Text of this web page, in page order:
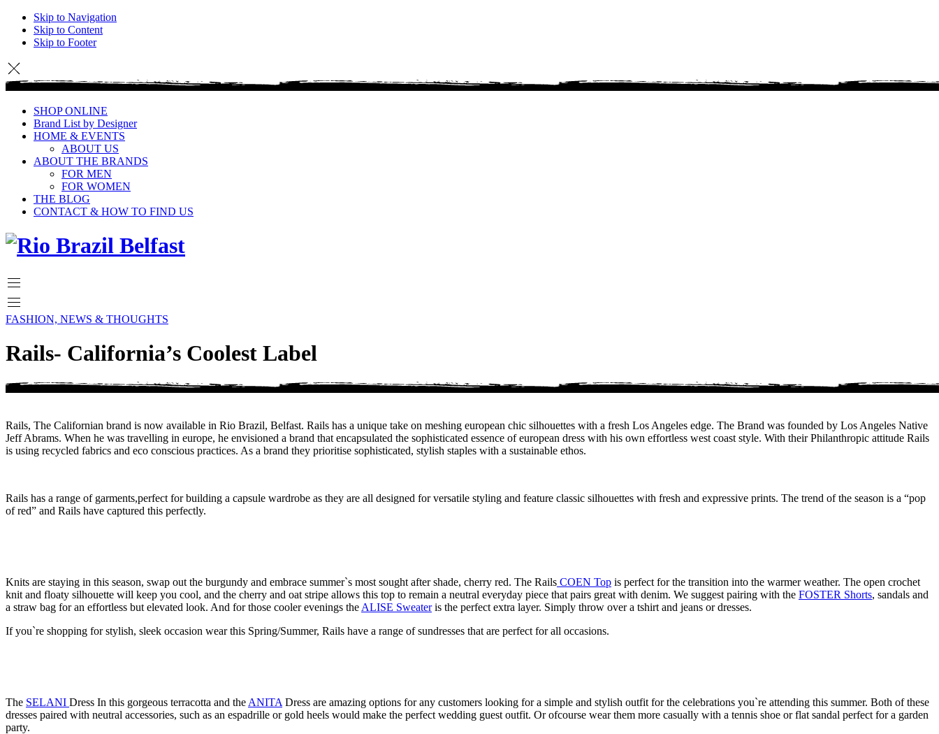
Skip to Navigation
Skip to Content
Skip to Footer
SHOP ONLINE
Brand List by Designer
HOME & EVENTS
ABOUT US
ABOUT THE BRANDS
FOR MEN
FOR WOMEN
THE BLOG
CONTACT & HOW TO FIND US
FASHION, NEWS & THOUGHTS
Rails- California’s Coolest Label
Rails, The Californian brand is now available in Rio Brazil, Belfast. Rails has a unique take on meshing european chic silhouettes with a fresh Los Angeles edge. The Brand was founded by Los Angeles Native
Jeff Abrams. When he was travelling in europe, he envisioned a brand that encapsulated the sophisticated essence of european dress with his own effortless west coast style. With their Philanthropic attitude Rails
is using recycled fabrics and eco conscious practices. As a brand they prioritise sophisticated, stylish staples with a sustainable ethos.
Rails has a range of garments,perfect for building a capsule wardrobe as they are all designed for versatile styling and feature classic silhouettes with fresh and expressive prints. The trend of the season is a “pop
of red” and Rails have captured this perfectly.
Knits are staying in this season, swap out the burgundy and embrace summer`s most sought after shade, cherry red. The Rails COEN Top is perfect for the transition into the warmer weather. The open crochet
knit and floaty silhouette will keep you cool, and the cherry and oat stripe allows this top to remain a neutral everyday piece that pairs great with denim. We suggest pairing with the FOSTER Shorts, sandals and
a straw bag for an effortless but elevated look. And for those cooler evenings the ALISE Sweateris the perfect extra layer. Simply throw over a tshirt and jeans or dresses.
If you`re shopping for stylish, sleek occasion wear this Spring/Summer, Rails have a range of sundresses that are perfect for all occasions.
The SELANI Dress In this gorgeous terracotta and the ANITA Dress are amazing options for any customers looking for a simple and stylish outfit for the celebrations you`re attending this summer. Both of these
dresses paired with neutral accessories, such as an espadrille or gold heels would make the perfect wedding guest outfit. Or ofcourse wear them more casually with a tennis shoe or flat sandal perfect for a garden
party.